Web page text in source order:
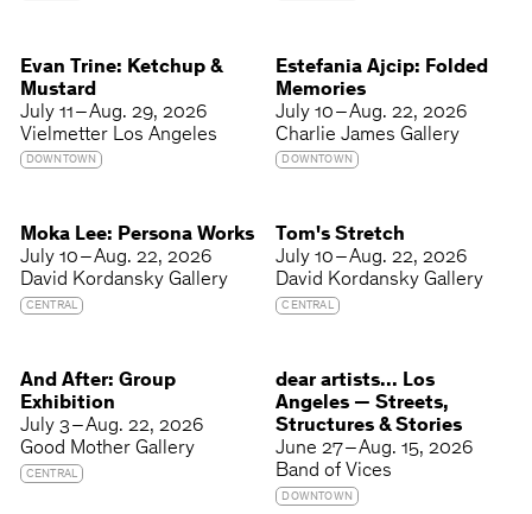
Evan Trine: Ketchup &
Mustard
July 11 – Aug. 29, 2026
Vielmetter Los Angeles
DOWNTOWN
Estefania Ajcip: Folded
Memories
July 10 – Aug. 22, 2026
Charlie James Gallery
DOWNTOWN
Moka Lee: Persona Works
July 10 – Aug. 22, 2026
David Kordansky Gallery
CENTRAL
Tom's Stretch
July 10 – Aug. 22, 2026
David Kordansky Gallery
CENTRAL
And After: Group
Exhibition
July 3 – Aug. 22, 2026
Good Mother Gallery
CENTRAL
dear artists... Los
Angeles — Streets,
Structures & Stories
June 27 – Aug. 15, 2026
Band of Vices
DOWNTOWN